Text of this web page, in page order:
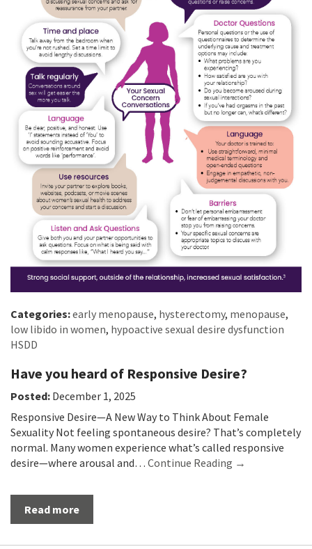
Categories:early menopause, hysterectomy, menopause,
low libido in women, hypoactive sexual desire dysfunction
HSDD
Have you heard of Responsive Desire?
Posted: December 1, 2025
Responsive Desire—A New Way to Think About Female
Sexuality Not feeling spontaneous desire? That’s completely
normal. Many women experience what’s called responsive
desire—where arousal and… Continue Reading →
Read more